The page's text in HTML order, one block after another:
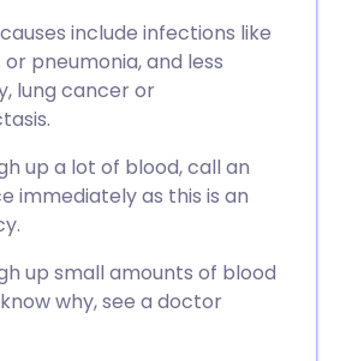
include infections like
pneumonia, and less
lung cancer or
up a lot of blood, call an
immediately as this is an
up small amounts of blood
why, see a doctor